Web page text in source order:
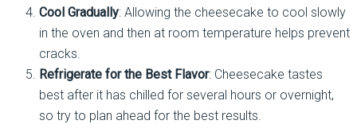
Cool Gradually: Allowing the cheesecake to cool slowly
in the oven and then at room temperature helps prevent
cracks.
Refrigerate for the Best Flavor: Cheesecake tastes
best after it has chilled for several hours or overnight,
so try to plan ahead for the best results.